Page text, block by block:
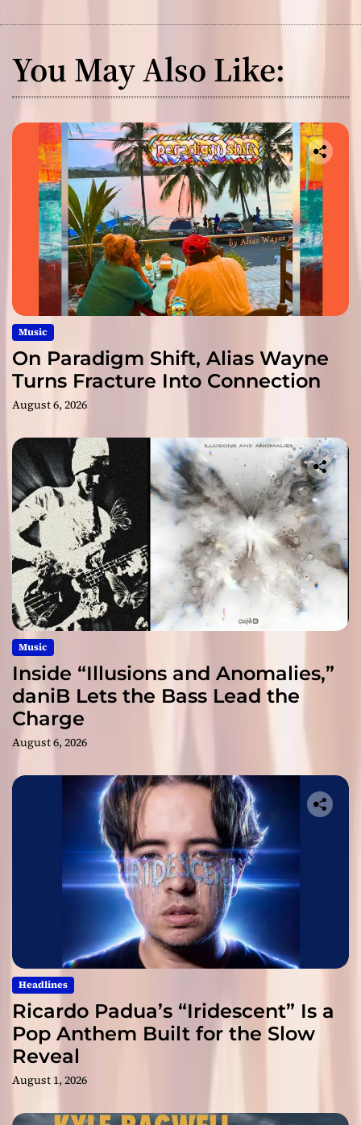
You May Also Like:
Music
On Paradigm Shift, Alias Wayne
Turns Fracture Into Connection
August 6, 2026
Music
Inside “Illusions and Anomalies,”
daniB Lets the Bass Lead the
Charge
August 6, 2026
Headlines
Ricardo Padua’s “Iridescent” Is a
Pop Anthem Built for the Slow
Reveal
August 1, 2026